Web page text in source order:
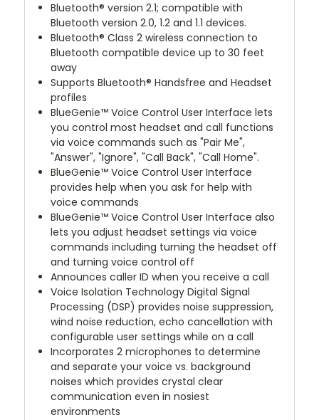
Bluetooth® version 2.1; compatible with
Bluetooth version 2.0, 1.2 and 1.1 devices.
Bluetooth® Class 2 wireless connection to
Bluetooth compatible device up to 30 feet
away
Supports Bluetooth® Handsfree and Headset
profiles
BlueGenie™ Voice Control User Interface lets
you control most headset and call functions
via voice commands such as "Pair Me",
"Answer", "Ignore", "Call Back", "Call Home".
BlueGenie™ Voice Control User Interface
provides help when you ask for help with
voice commands
BlueGenie™ Voice Control User Interface also
lets you adjust headset settings via voice
commands including turning the headset off
and turning voice control off
Announces caller ID when you receive a call
Voice Isolation Technology Digital Signal
Processing (DSP) provides noise suppression,
wind noise reduction, echo cancellation with
configurable user settings while on a call
Incorporates 2 microphones to determine
and separate your voice vs. background
noises which provides crystal clear
communication even in nosiest
environments